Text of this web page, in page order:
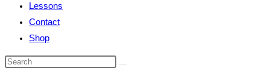
Lessons
Contact
Shop
Search